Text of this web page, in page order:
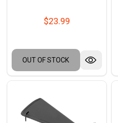
$23.99
OUT OF STOCK